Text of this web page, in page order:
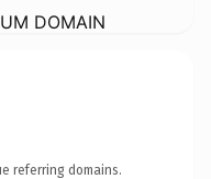
DOMAIN
referring domains.